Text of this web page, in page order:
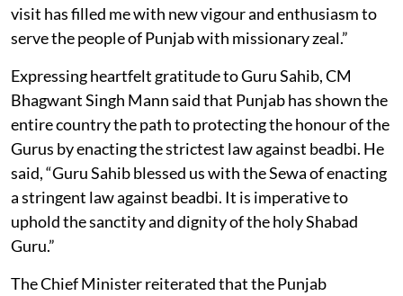
visit has filled me with new vigour and enthusiasm to
serve the people of Punjab with missionary zeal.”
Expressing heartfelt gratitude to Guru Sahib, CM
Bhagwant Singh Mann said that Punjab has shown the
entire country the path to protecting the honour of the
Gurus by enacting the strictest law against beadbi. He
said, “Guru Sahib blessed us with the Sewa of enacting
a stringent law against beadbi. It is imperative to
uphold the sanctity and dignity of the holy Shabad
Guru.”
The Chief Minister reiterated that the Punjab